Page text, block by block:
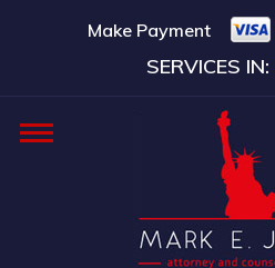
Make Payment
SERVICES IN: